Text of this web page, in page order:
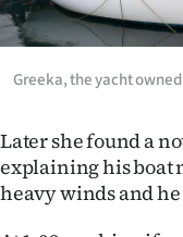
Allied
Media
Greeka, the yacht
Later she found a
explaining his boat
heavy winds and he